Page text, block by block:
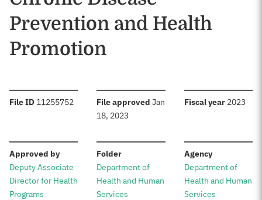
Prevention and Health
Promotion
File ID :11255752 File approved :Jan
18, 2023
Fiscal year: 2023
Approved by:
Deputy Associate
Director for Health
Programs
Folder:
Department of
Health and Human
Services
Agency:
Department of
Health and Human
Services